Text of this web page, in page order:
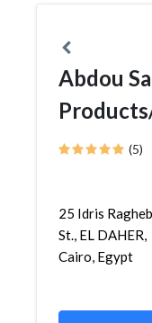
Abdou
(5)
25 Idris Ragheb
St., EL DAHER,
Cairo, Egypt